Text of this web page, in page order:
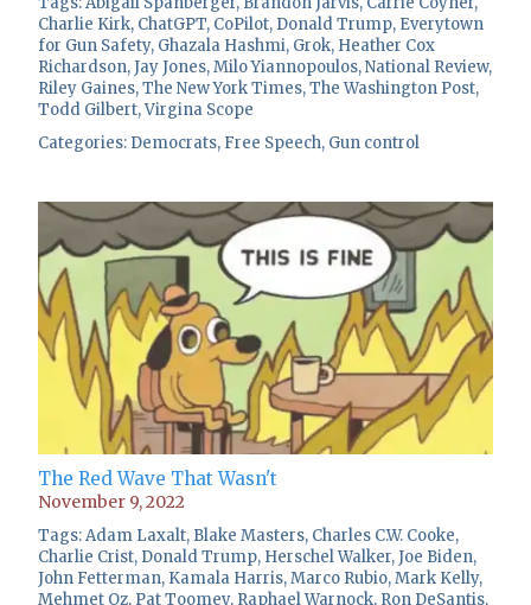
Charlie Kirk, ChatGPT, CoPilot, Donald Trump, Everytown
for Gun Safety, Ghazala Hashmi, Grok, Heather Cox
Richardson,Jay Jones,Milo Yiannopoulos,National Review,
Riley Gaines,The New York Times,The Washington Post,
Todd Gilbert,Virgina Scope
Categories: Democrats, Free Speech, Gun control
The Red Wave That Wasn't
November 9, 2022
Tags:Adam Laxalt, Blake Masters, Charles C.W. Cooke,
Charlie Crist, Donald Trump, Herschel Walker,Joe Biden,
John Fetterman, Kamala Harris,Marco Rubio,Mark Kelly,
Mehmet Oz, Pat Toomey, Raphael Warnock, Ron DeSantis,